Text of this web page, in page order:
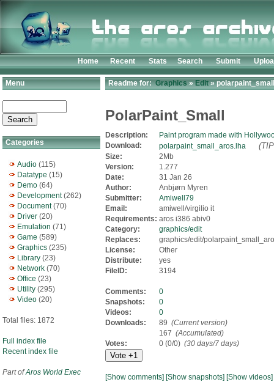
Home Recent Stats Search Submit
Menu
Categories
Audio (115)
Datatype (15)
Demo (64)
Development(262)
Document(70)
Driver (20)
Emulation (71)
Game (589)
Graphics (235)
Library (23)
Network (70)
Office (23)
Utility (295)
Video (20)
Total files: 1872
Full index file
Recent index file
Part ofAros World Exec
Readme for:Graphics»Edit»
PolarPaint_Small
Description:
Paint program made with
Download:
polarpaint_small_aros.lha
Size:
2Mb
Version:
1.277
Date:
31 Jan 26
Author:
Anbjørn Myren
Submitter:
Amiwell79
Email:
amiwell/virgilio it
Requirements: aros i386 abiv0
Category:
graphics/edit
Replaces:
graphics/edit/
License:
Other
Distribute:
yes
FileID:
3194
Comments:
0
Snapshots:
0
Videos:
0
Downloads:
89 (Current version)
167 (Accumulated)
Votes:
0 (0/0) (30 days/7 days)
[Show comments] [Show snapshots] [Show videos]